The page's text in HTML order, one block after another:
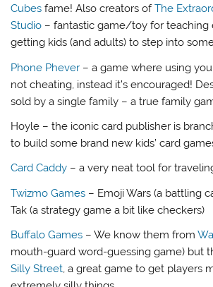
Cubes fame! Also creators ofThe
Studio – fantastic game/toy for teaching
getting kids (and adults) to step into
Phone Phever – a game where using
not cheating, instead it’s encouraged!
sold by a single family – a true family
Hoyle – the iconic card publisher is
to build some brand new kids’ card
Card Caddy – a very neat tool for
Twizmo Games – Emoji Wars (a battling
Tak (a strategy game a bit like checkers)
Buffalo Games – We know them from
mouth-guard word-guessing game) but
Silly Street, a great game to get players